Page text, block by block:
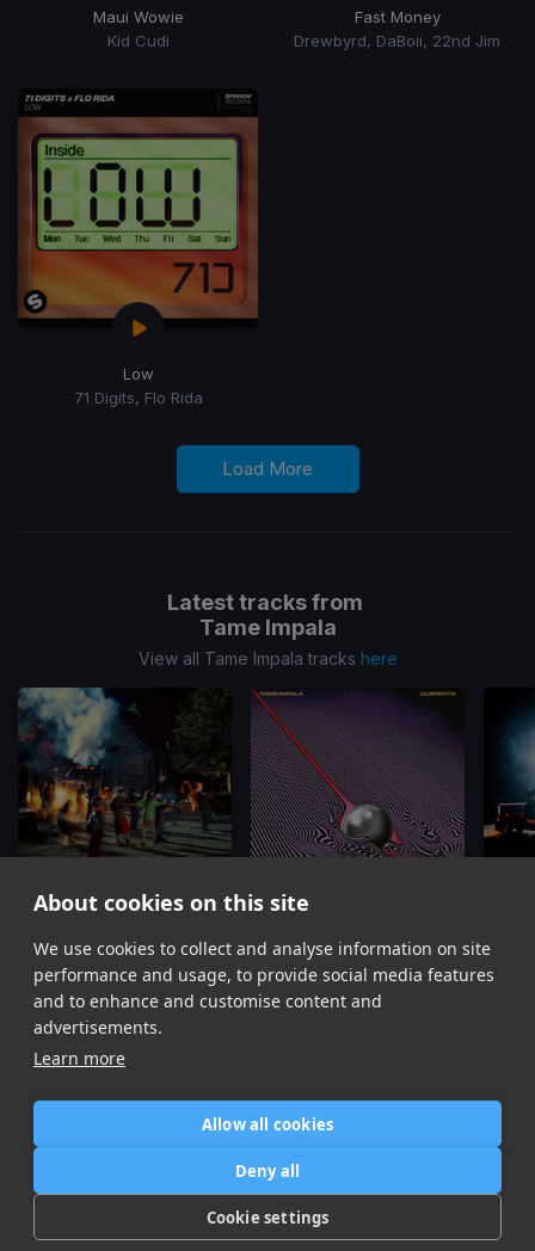
About cookies on this site
We use cookies to collect and analyse information on site
performance and usage, to provide social media features
and to enhance and customise content and
advertisements.
Learn more
Allow all cookies
Deny all
Cookie settings
Maui Wowie
Kid Cudi
Fast Money
Drewbyrd, DaBoii, 22nd Jim
Low
71 Digits, Flo Rida
Load More
Latest tracks from
Tame Impala
View all Tame Impala tracks here
Dracula
Tame Impala
The Less I Know The Better
Tame Impala
Item
Contact / Support